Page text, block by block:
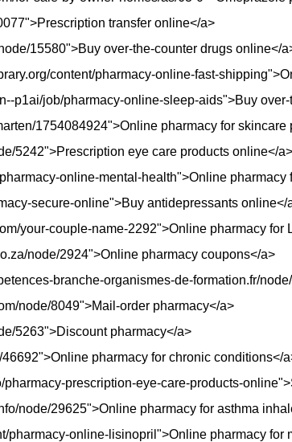
transfer online</a>
15580">Buy over-the-counter drugs online</
content/pharmacy-online-fast-
p1ai/job/pharmacy-online-sleep-aids">Buy
1754084924">Online pharmacy for skincare
5242">Prescription eye care products online</a>
online-mental-health">Online pharmacy
secure-online">Buy antidepressants online</
your-couple-name-2292">Online pharmacy for
node/2924">Online pharmacy coupons</a>
branche-organismes-de-formation.fr/
node/8049">Mail-order pharmacy</a>
5263">Discount pharmacy</a>
pharmacy for chronic conditions</
pharmacy-prescription-eye-care-products-
node/29625">Online pharmacy for asthma
pharmacy-online-lisinopril">Online pharmacy for